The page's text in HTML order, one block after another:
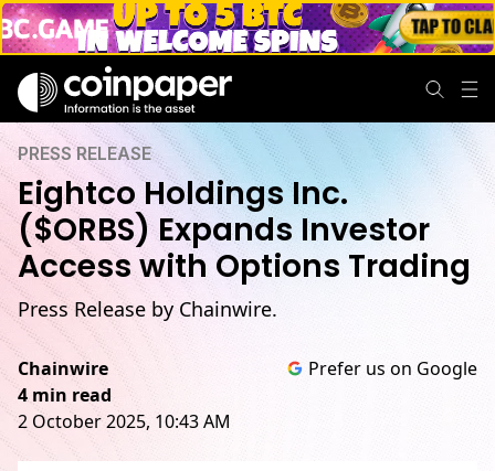
PRESS RELEASE
Eightco Holdings Inc.
($ORBS) Expands Investor
Access with Options Trading
Press Release by Chainwire.
Chainwire
4 min read
2 October 2025, 10:43 AM
Prefer us on Google